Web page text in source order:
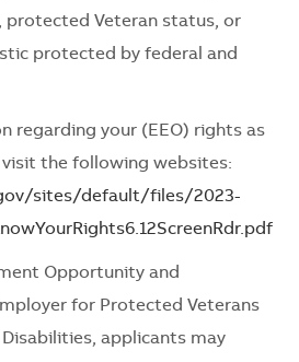
Veteran status, or
protected by federal and
regarding your (EEO) rights as
the following websites:
sites/default/files/2023-
Opportunity and
for Protected Veterans
applicants may